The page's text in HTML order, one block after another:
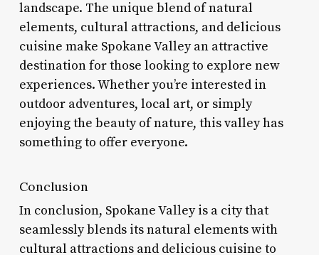
landscape. The unique blend of natural
elements, cultural attractions, and delicious
cuisine make Spokane Valley an attractive
destination for those looking to explore new
experiences. Whether you’re interested in
outdoor adventures, local art, or simply
enjoying the beauty of nature, this valley has
something to offer everyone.
Conclusion
In conclusion, Spokane Valley is a city that
seamlessly blends its natural elements with
cultural attractions and delicious cuisine to